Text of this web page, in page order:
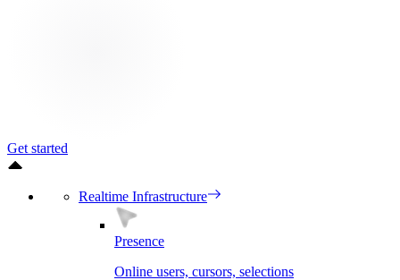
Get started
Realtime Infrastructure
Presence
Online users, cursors, selections